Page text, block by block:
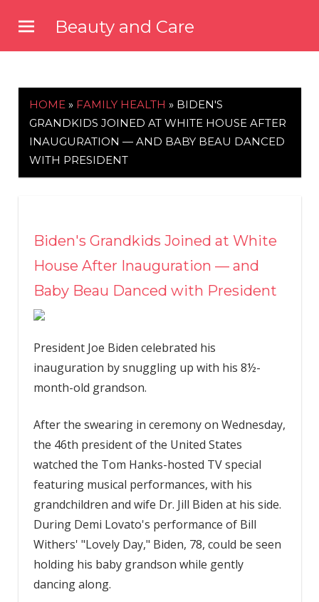
content
Beauty and Care
HOME » FAMILY HEALTH » BIDEN'S
GRANDKIDS JOINED AT WHITE HOUSE AFTER
INAUGURATION — AND BABY BEAU DANCED
WITH PRESIDENT
Biden's Grandkids Joined at White
House After Inauguration — and
Baby Beau Danced with President
President Joe Biden celebrated his
inauguration by snuggling up with his 8½-
month-old grandson.
After the swearing in ceremony on Wednesday,
the 46th president of the United States
watched the Tom Hanks-hosted TV special
featuring musical performances, with his
grandchildren and wife Dr. Jill Biden at his side.
During Demi Lovato's performance of Bill
Withers' "Lovely Day," Biden, 78, could be seen
holding his baby grandson while gently
dancing along.